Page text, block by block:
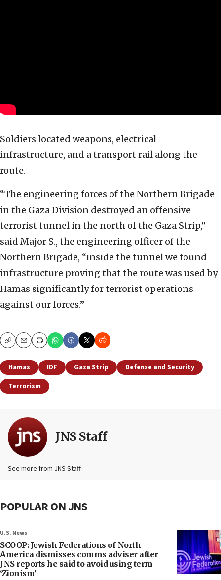
Soldiers located weapons, electrical
infrastructure, and a transport rail along the
route.
“The engineering forces of the Northern Brigade
in the Gaza Division destroyed an offensive
terrorist tunnel in the north of the Gaza Strip,”
said Major S., the engineering officer of the
Northern Brigade, “inside the tunnel we found
infrastructure proving that the route was used by
Hamas significantly for terrorist operations
against our forces.”
CopyEmailPrint
Hamas IDF Gaza Strip
Defense and Security
Terrorism
JNS Staff
See more from JNS Staff
POPULAR ON JNS
U.S. News
SCOOP: Jewish Federations of North
America dismisses comms adviser after
JNS reports he said to avoid using term
‘Zionism’